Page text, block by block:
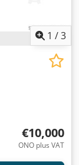
1 /3
€10,000
ONO plus VAT